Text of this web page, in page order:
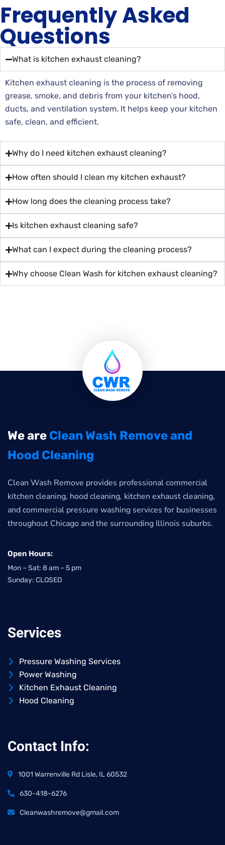
Frequently Asked
Questions
What is kitchen exhaust cleaning?
Kitchen exhaust cleaning is the process of removing
grease, smoke, and debris from your kitchen’s hood,
ducts, and ventilation system. It helps keep your kitchen
safe, clean, and efficient.
Why do I need kitchen exhaust cleaning?
How often should I clean my kitchen exhaust?
How long does the cleaning process take?
Is kitchen exhaust cleaning safe?
What can I expect during the cleaning process?
Why choose Clean Wash for kitchen exhaust cleaning?
We are Clean Wash Remove and
Hood Cleaning
Clean Wash Remove provides professional commercial
kitchen cleaning, hood cleaning, kitchen exhaust cleaning,
and commercial pressure washing services for businesses
throughout Chicago and the surrounding Illinois suburbs.
Open Hours:
Mon – Sat: 8 am – 5 pm
Sunday: CLOSED
Services
Pressure Washing Services
Power Washing
Kitchen Exhaust Cleaning
Hood Cleaning
Contact Info:
1001 Warrenville Rd Lisle, IL 60532
630-418-6276
Cleanwashremove@gmail.com